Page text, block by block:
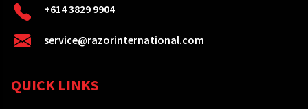
+614 3829 9904
service@razorinternational.com
QUICK LINKS